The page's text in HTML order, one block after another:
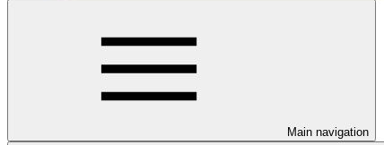
Main navigation